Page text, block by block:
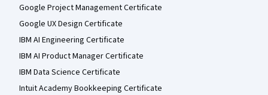
Google Project Management Certificate
Google UX Design Certificate
IBM AI Engineering Certificate
IBM AI Product Manager Certificate
IBM Data Science Certificate
Intuit Academy Bookkeeping Certificate